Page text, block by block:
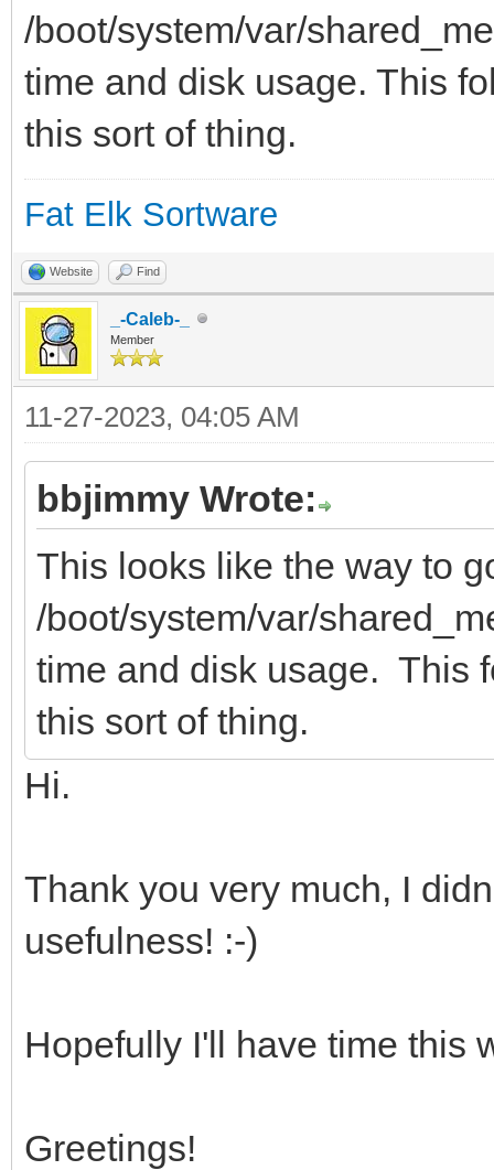
/boot/system/var/
time and disk usage. This
this sort of thing.
Fat Elk Sortware
Website Find
_-Caleb-_
Member
11-27-2023, 04:05 AM
bbjimmy Wrote:
This looks like the way to
/boot/system/var/
time and disk usage. This
this sort of thing.
Hi.
Thank you very much, I
usefulness! :-)
Hopefully I'll have time this
Greetings!